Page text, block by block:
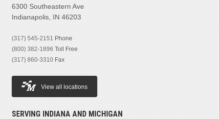
6300 Southeastern Ave
Indianapolis, IN 46203
(317) 545-2151 Phone
(800) 382-1896 Toll Free
(317) 860-3310 Fax
View all locations
SERVING INDIANA AND MICHIGAN